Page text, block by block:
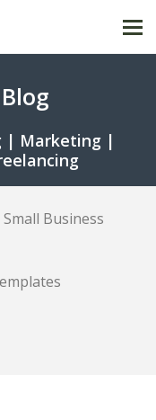
| Marketing |
Small Business